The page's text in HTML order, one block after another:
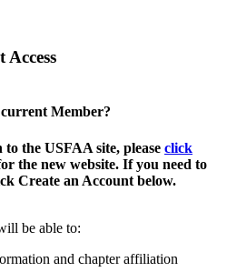
Member?
the USFAA site, please click
the new website. If you need to
Create an Account below.
be able to:
and chapter affiliation